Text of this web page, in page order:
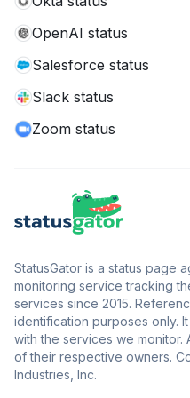
OpenAI status
Salesforce status
Slack status
Zoom status
StatusGator is a status page
monitoring service tracking
services since 2015.
identification purposes only.
with the services we
of their respective owners.
Industries, Inc.